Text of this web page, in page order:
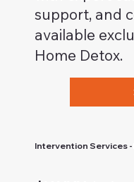
support, and
available
Home Detox.
Intervention Services -